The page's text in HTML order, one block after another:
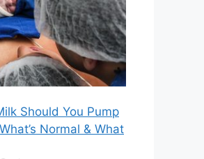
Should You Pump
Normal & What